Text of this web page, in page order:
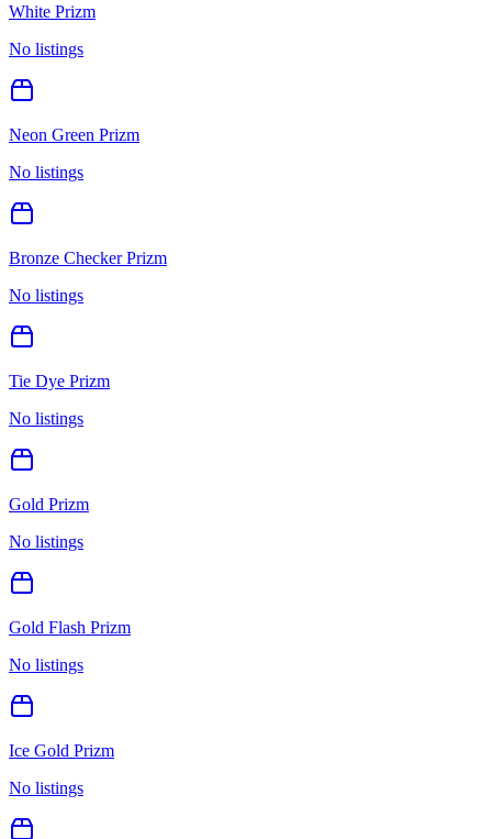
White Prizm
No listings
Neon Green Prizm
No listings
Bronze Checker Prizm
No listings
Tie Dye Prizm
No listings
Gold Prizm
No listings
Gold Flash Prizm
No listings
Ice Gold Prizm
No listings